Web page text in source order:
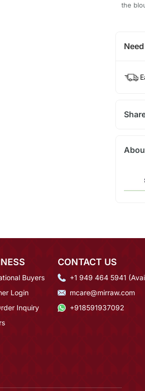
the
Buyers
Login
Inquiry
CONTACT US
+1 949 464 5941
mcare@mirraw.com
+918591937092